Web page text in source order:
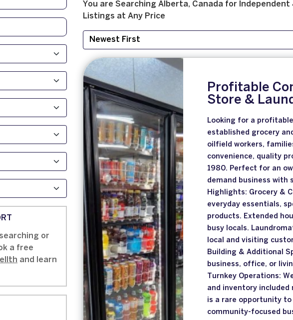
or
a free
and learn
You are SearchingAlberta, Canada for Independent
Listings atAny Price
Profitable
Store &
Looking for a
established grocery
oilfield workers,
convenience, quality
1980. Perfect for an
demand business with
Highlights: Grocery &
everyday essentials,
products. Extended
busy locals.
local and visiting
Building & Additional
business, office, or
Turnkey Operations:
and inventory included
is a rare opportunity to
community-focused